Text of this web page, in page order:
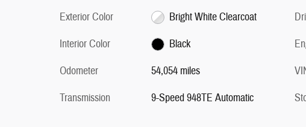
Exterior Color
Bright White Clearcoat
Interior Color
Black
Odometer
54,054 miles
Transmission
9-Speed 948TE Automatic